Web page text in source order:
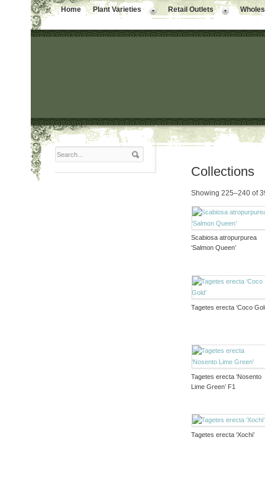
Home Plant Varieties Retail Outlets
Collections
Showing 225–240 of
Scabiosa atropurpurea
‘Salmon Queen’
Tagetes erecta ‘Coco
Tagetes erecta ‘Nosento
Lime Green’ F1
Tagetes erecta ‘Xochi’